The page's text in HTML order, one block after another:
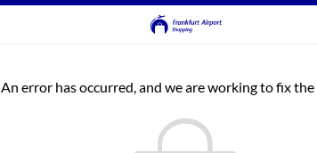
An error has occurred, and we are working to fix